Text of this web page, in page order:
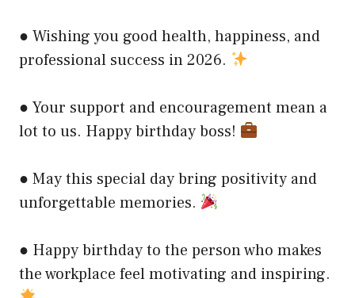
● Wishing you good health, happiness, and
professional success in 2026.
● Your support and encouragement mean a
lot to us. Happy birthday boss!
● May this special day bring positivity and
unforgettable memories.
● Happy birthday to the person who makes
the workplace feel motivating and inspiring.